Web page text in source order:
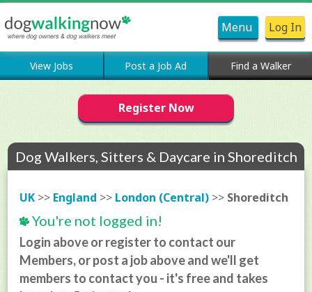
Menu Log In
View Jobs Post a Job Ad Find a Walker
Register Now
Dog Walkers, Sitters & Daycare in Shoreditch
UK >> England >> London (Central) >> Shoreditch
You're not logged in!
Login above or register to contact our
Members, or post a job above and we'll get
members to contact you - it's free and takes